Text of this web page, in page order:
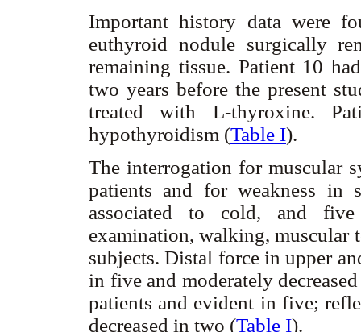
Important history data were
euthyroid nodule surgically
remaining tissue. Patient 10
two years before the present
treated with L-thyroxine.
hypothyroidism (Table I).
The interrogation for muscular
patients and for weakness in
associated to cold, and
examination, walking, muscular
subjects. Distal force in upper
in five and moderately
patients and evident in five;
decreased in two (Table I).